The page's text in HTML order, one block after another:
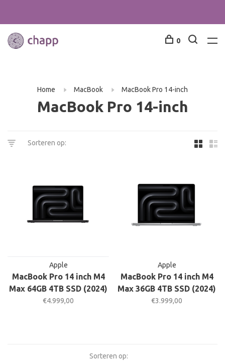
0
Home MacBook MacBook Pro 14-inch
MacBook Pro 14-inch
Sorteren op:
Apple
MacBook Pro 14 inch M4
Max 64GB 4TB SSD (2024)
€4.999,00
Apple
MacBook Pro 14 inch M4
Max 36GB 4TB SSD (2024)
€3.999,00
Sorteren op: